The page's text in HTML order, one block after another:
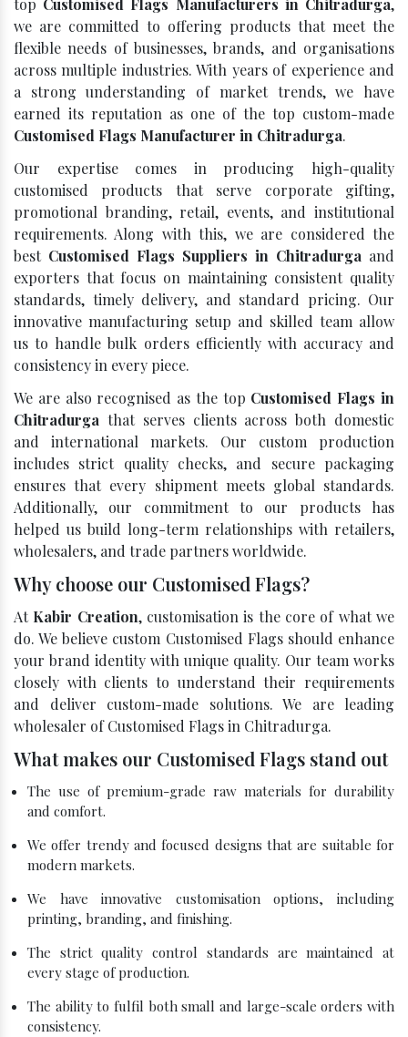
top Customised Flags Manufacturers in Chitradurga,
we are committed to offering products that meet the
flexible needs of businesses, brands, and organisations
across multiple industries. With years of experience and
a strong understanding of market trends, we have
earned its reputation as one of the top custom-made
Customised Flags Manufacturer in Chitradurga.
Our expertise comes in producing high-quality
customised products that serve corporate gifting,
promotional branding, retail, events, and institutional
requirements. Along with this, we are considered the
best Customised Flags Suppliers in Chitradurga and
exporters that focus on maintaining consistent quality
standards, timely delivery, and standard pricing. Our
innovative manufacturing setup and skilled team allow
us to handle bulk orders efficiently with accuracy and
consistency in every piece.
We are also recognised as the top Customised Flags in
Chitradurga that serves clients across both domestic
and international markets. Our custom production
includes strict quality checks, and secure packaging
ensures that every shipment meets global standards.
Additionally, our commitment to our products has
helped us build long-term relationships with retailers,
wholesalers, and trade partners worldwide.
Why choose our Customised Flags?
At Kabir Creation, customisation is the core of what we
do. We believe custom Customised Flags should enhance
your brand identity with unique quality. Our team works
closely with clients to understand their requirements
and deliver custom-made solutions. We are leading
wholesaler of Customised Flags in Chitradurga.
What makes our Customised Flags stand out
The use of premium-grade raw materials for durability
and comfort.
We offer trendy and focused designs that are suitable for
modern markets.
We have innovative customisation options, including
printing, branding, and finishing.
The strict quality control standards are maintained at
every stage of production.
The ability to fulfil both small and large-scale orders with
consistency.